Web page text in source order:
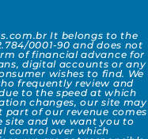
It belongs to the
0001-90 and does not
of financial advance for
digital accounts or any
wishes to find. We
frequently review and
to the speed at which
changes, our site may
part of our revenue comes
site and we want you to
control over which